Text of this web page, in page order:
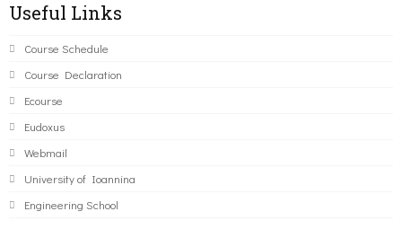
Useful Links
Course Schedule
Course Declaration
Ecourse
Eudoxus
Webmail
University of Ioannina
Engineering School